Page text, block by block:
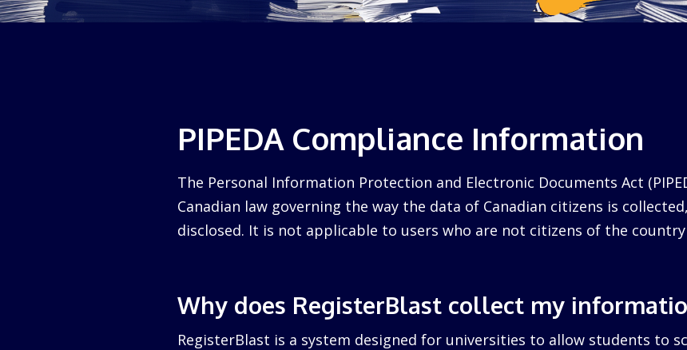
PIPEDA Compliance Information
The Personal Information Protection and Electronic Documents Act
Canadian law governing the way the data of Canadian citizens is
disclosed. It is not applicable to users who are not citizens of the country
Why does RegisterBlast collect my
RegisterBlast is a system designed for universities to allow students to